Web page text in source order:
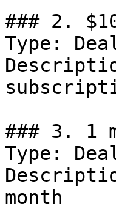
### 2.
Type:
### 3. 1
Type:
month